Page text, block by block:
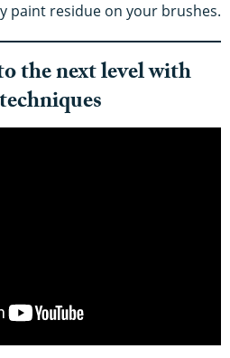
paint residue on your brushes.
the next level with